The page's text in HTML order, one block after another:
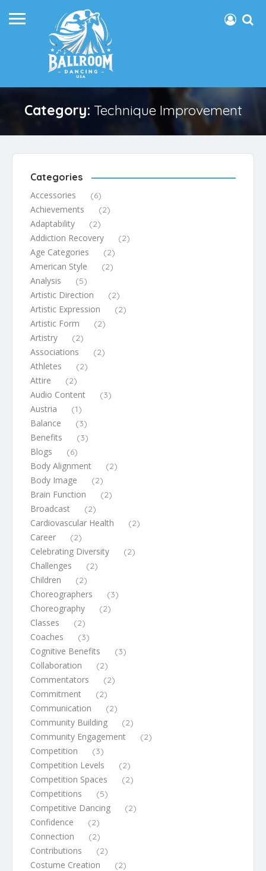
Category: Technique Improvement
Categories
Accessories (6)
Achievements (2)
Adaptability (2)
Addiction Recovery (2)
Age Categories (2)
American Style (2)
Analysis (5)
Artistic Direction (2)
Artistic Expression (2)
Artistic Form (2)
Artistry (2)
Associations (2)
Athletes (2)
Attire (2)
Audio Content (3)
Austria (1)
Balance (3)
Benefits (3)
Blogs (6)
Body Alignment (2)
Body Image (2)
Brain Function (2)
Broadcast (2)
Cardiovascular Health (2)
Career (2)
Celebrating Diversity (2)
Challenges (2)
Children (2)
Choreographers (3)
Choreography (2)
Classes (2)
Coaches (3)
Cognitive Benefits (3)
Collaboration (2)
Commentators (2)
Commitment (2)
Communication (2)
Community Building (2)
Community Engagement (2)
Competition (3)
Competition Levels (2)
Competition Spaces (2)
Competitions (5)
Competitive Dancing (2)
Confidence (2)
Connection (2)
Contributions (2)
Costume Creation (2)